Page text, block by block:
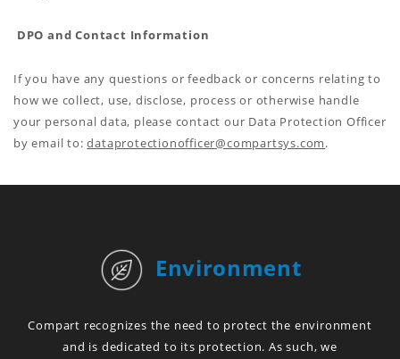
DPO and Contact Information
If you have any questions or feedback or concerns relating to
how we collect, use, disclose, process or otherwise handle
your personal data, please contact our Data Protection Officer
by email to:dataprotectionofficer@compartsys.com.
Environment
Compart recognizes the need to protect the environment
and is dedicated to its protection. As such, we